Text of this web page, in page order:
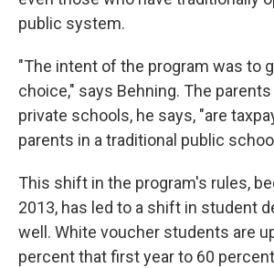
public system.
"The intent of the program was to
choice," says Behning. The
private schools, he says, "are
parents in a traditional public
This shift in the program's rules,
2013, has led to a shift in student
well. White voucher students are
percent that first year to 60